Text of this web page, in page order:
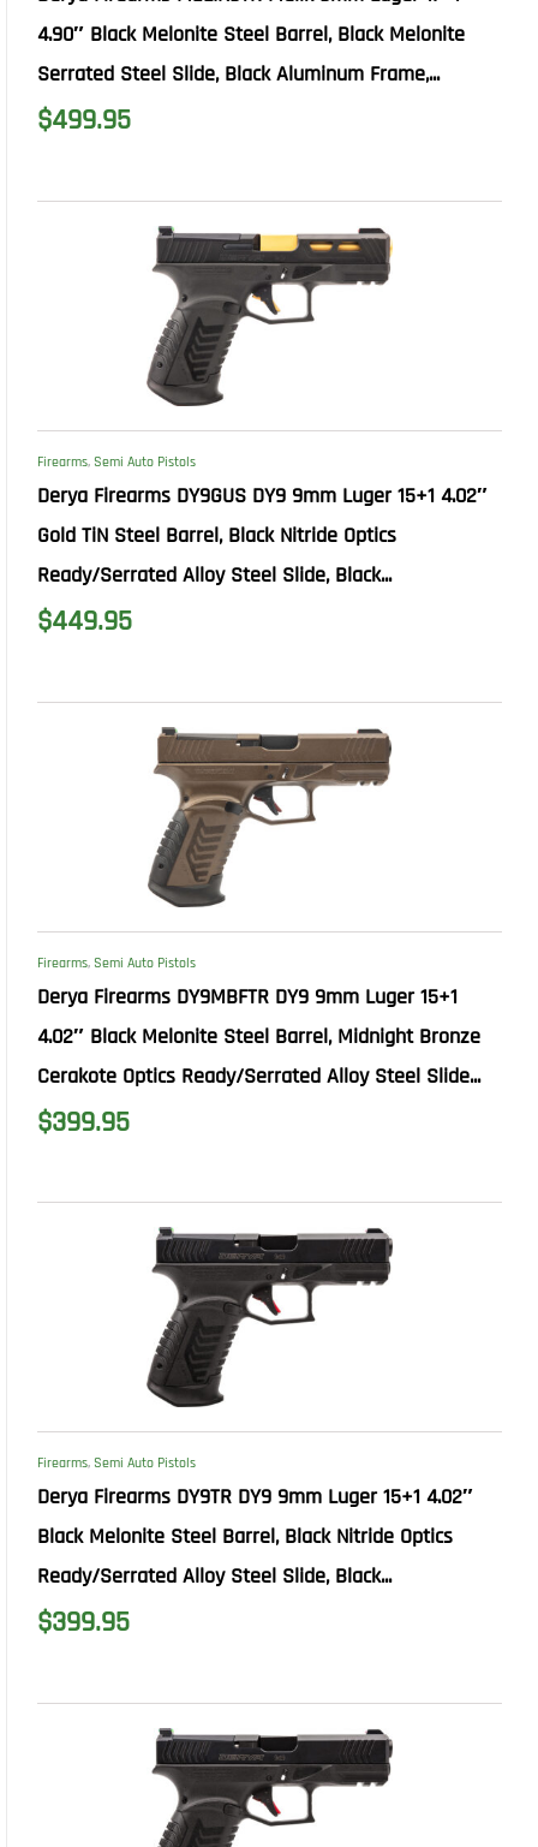
4.90″ Black Melonite Steel Barrel, Black Melonite
Serrated Steel Slide, Black Aluminum Frame,...
$499.95
Firearms, Semi Auto Pistols
Derya Firearms DY9GUS DY9 9mm Luger 15+1 4.02″
Gold TiN Steel Barrel, Black Nitride Optics
Ready/Serrated Alloy Steel Slide, Black...
$449.95
Firearms, Semi Auto Pistols
Derya Firearms DY9MBFTR DY9 9mm Luger 15+1
4.02″ Black Melonite Steel Barrel, Midnight Bronze
Cerakote Optics Ready/Serrated Alloy Steel Slide...
$399.95
Firearms, Semi Auto Pistols
Derya Firearms DY9TR DY9 9mm Luger 15+1 4.02″
Black Melonite Steel Barrel, Black Nitride Optics
Ready/Serrated Alloy Steel Slide, Black...
$399.95